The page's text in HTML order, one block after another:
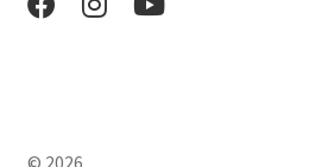
© 2026